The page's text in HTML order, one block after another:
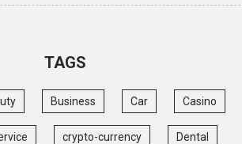
TAGS
Business Car Casino
crypto-currency Dental